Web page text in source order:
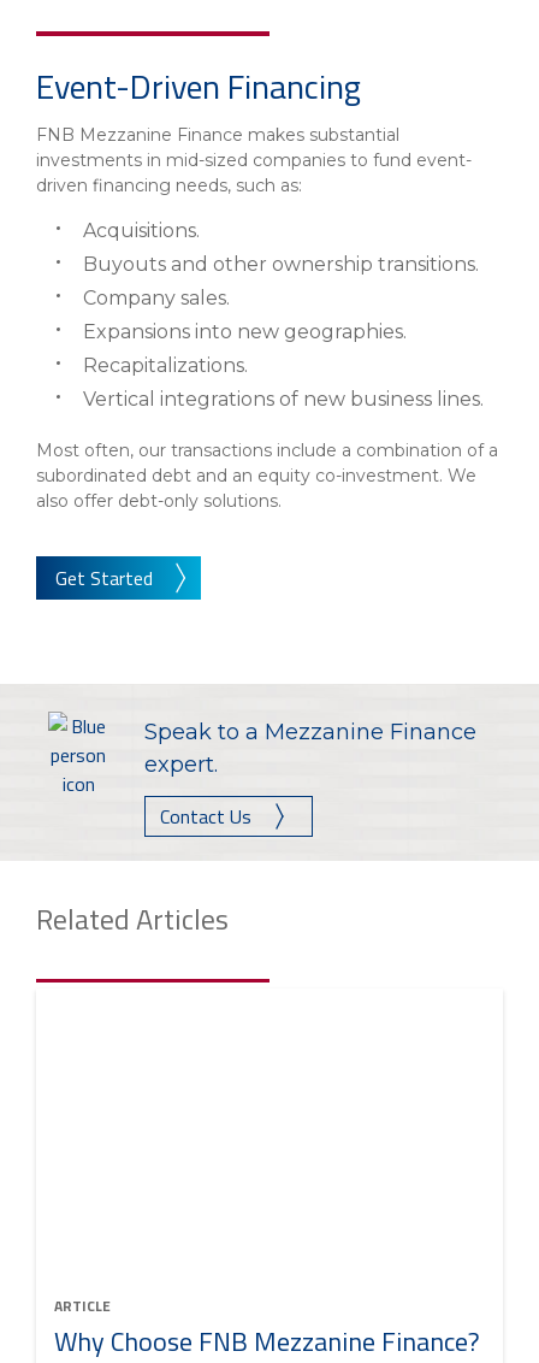
Event-Driven Financing
FNB Mezzanine Finance makes substantial
investments in mid-sized companies to fund event-
driven financing needs, such as:
Acquisitions.
Buyouts and other ownership transitions.
Company sales.
Expansions into new geographies.
Recapitalizations.
Vertical integrations of new business lines.
Most often, our transactions include a combination of a
subordinated debt and an equity co-investment. We
also offer debt-only solutions.
Get Started
Speak to a Mezzanine Finance
expert.
Contact Us
Related Articles
ARTICLE
Why Choose FNB Mezzanine Finance?